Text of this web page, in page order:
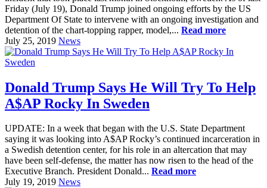
Friday (July 19), Donald Trump joined ongoing efforts by the US
Department Of State to intervene with an ongoing investigation and
detention of the chart-topping rapper, model,... Read more
July 25, 2019 News
Donald Trump Says He Will Try To Help
A$AP Rocky In Sweden
UPDATE: In a week that began with the U.S. State Department
saying it was looking into A$AP Rocky’s continued incarceration in
a Swedish detention center, for his role in an altercation that may
have been self-defense, the matter has now risen to the head of the
Executive Branch. President Donald... Read more
July 19, 2019 News